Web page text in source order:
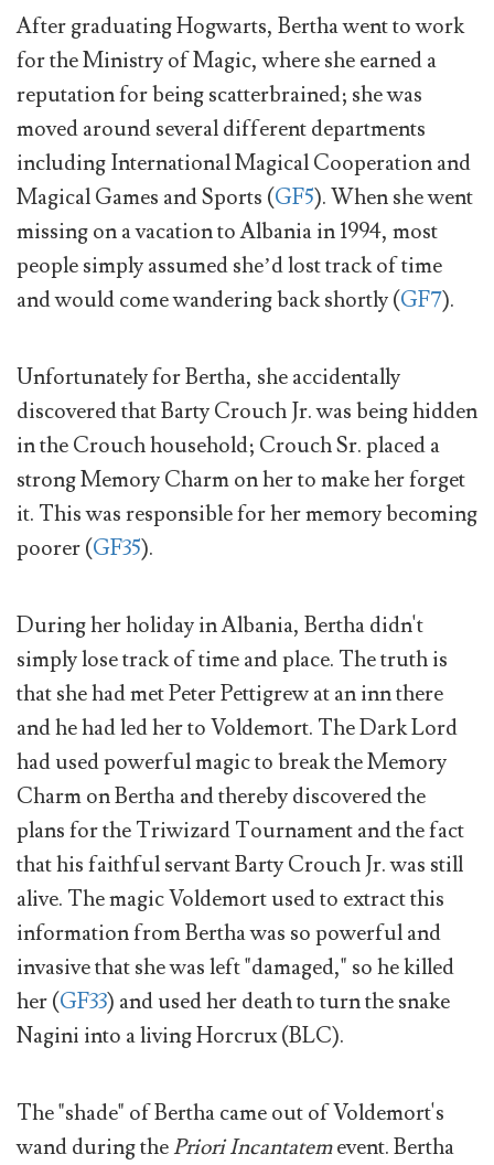
After graduating Hogwarts, Bertha went to work
for the Ministry of Magic, where she earned a
reputation for being scatterbrained; she was
moved around several different departments
including International Magical Cooperation and
Magical Games and Sports (GF5). When she went
missing on a vacation to Albania in 1994, most
people simply assumed she’d lost track of time
and would come wandering back shortly (GF7).
Unfortunately for Bertha, she accidentally
discovered that Barty Crouch Jr. was being hidden
in the Crouch household; Crouch Sr. placed a
strong Memory Charm on her to make her forget
it. This was responsible for her memory becoming
poorer (GF35).
During her holiday in Albania, Bertha didn't
simply lose track of time and place. The truth is
that she had met Peter Pettigrew at an inn there
and he had led her to Voldemort. The Dark Lord
had used powerful magic to break the Memory
Charm on Bertha and thereby discovered the
plans for the Triwizard Tournament and the fact
that his faithful servant Barty Crouch Jr. was still
alive. The magic Voldemort used to extract this
information from Bertha was so powerful and
invasive that she was left "damaged," so he killed
her (GF33) and used her death to turn the snake
Nagini into a living Horcrux (BLC).
The "shade" of Bertha came out of Voldemort's
wand during thePriori Incantatemevent. Bertha